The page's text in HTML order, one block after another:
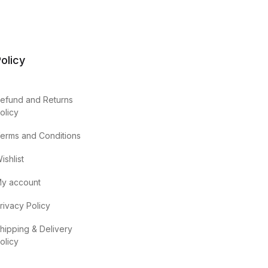
and Returns
and Conditions
account
Policy
& Delivery